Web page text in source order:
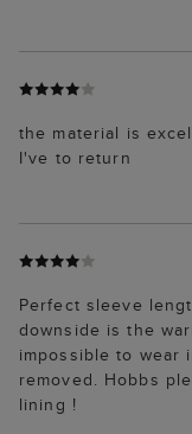
the material is
I've to return
Perfect sleeve
downside is the
impossible to wear
removed. Hobbs
lining !